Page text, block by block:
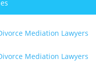
Mediation Lawyers
Mediation Lawyers